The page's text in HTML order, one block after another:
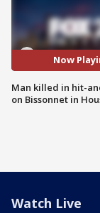
Now
Man killed in hit-
on Bissonnet in
Watch Live